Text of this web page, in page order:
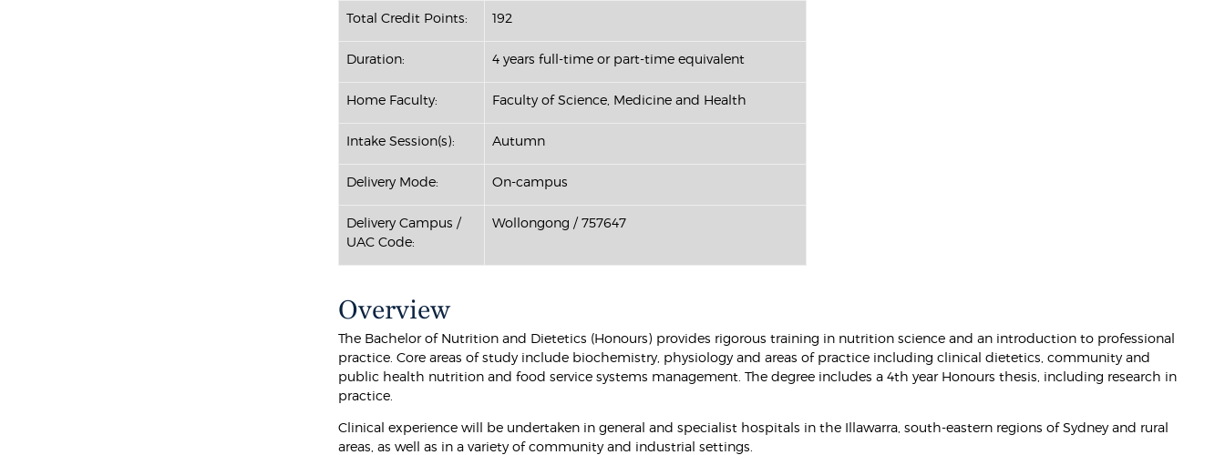
Total Credit Points: 192
Duration: 4 years full-time or part-time equivalent
Home Faculty: Faculty of Science, Medicine and Health
Intake Session(s): Autumn
Delivery Mode: On-campus
Delivery Campus /
UAC Code:
Wollongong / 757647
Overview
The Bachelor of Nutrition and Dietetics (Honours) provides rigorous training in nutrition science and an introduction to professional
practice. Core areas of study include biochemistry, physiology and areas of practice including clinical dietetics, community and
public health nutrition and food service systems management. The degree includes a 4th year Honours thesis, including research in
practice.
Clinical experience will be undertaken in general and specialist hospitals in the Illawarra, south-eastern regions of Sydney and rural
areas, as well as in a variety of community and industrial settings.